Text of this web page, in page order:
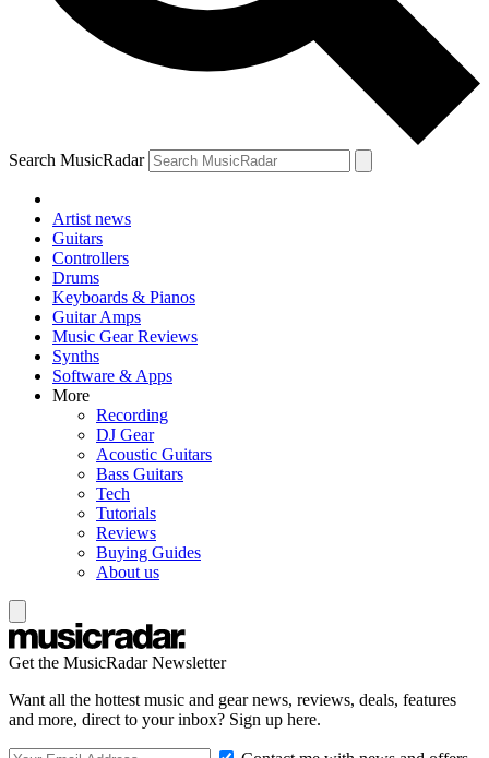
Search MusicRadar
Artist news
Guitars
Controllers
Drums
Keyboards & Pianos
Guitar Amps
Music Gear Reviews
Synths
Software & Apps
More
Recording
DJ Gear
Acoustic Guitars
Bass Guitars
Tech
Tutorials
Reviews
Buying Guides
About us
Get the MusicRadar Newsletter
Want all the hottest music and gear news, reviews, deals, features
and more, direct to your inbox? Sign up here.